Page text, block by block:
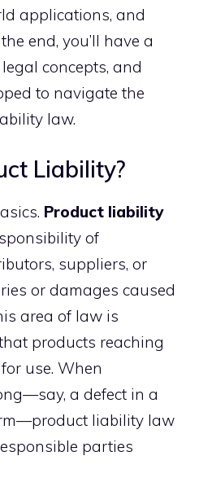
applications, and
end, you’ll have a
concepts, and
to navigate the
law.
Liability?
Product liability
of
suppliers, or
or damages caused
area of law is
products reaching
use. When
a defect in a
liability law
parties